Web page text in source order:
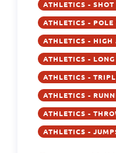
ATHLETICS - SHOT
ATHLETICS - POLE
ATHLETICS - HIGH
ATHLETICS -
ATHLETICS -
ATHLETICS -
ATHLETICS -
ATHLETICS -